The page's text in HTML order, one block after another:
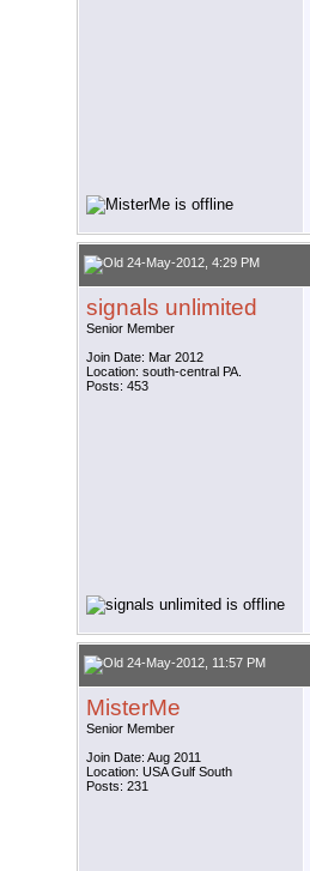
24-May-2012, 4:29 PM
signals unlimited
Senior Member
Join Date: Mar 2012
Location: south-central PA.
Posts: 453
24-May-2012, 11:57 PM
MisterMe
Senior Member
Join Date: Aug 2011
Location: USA Gulf South
Posts: 231